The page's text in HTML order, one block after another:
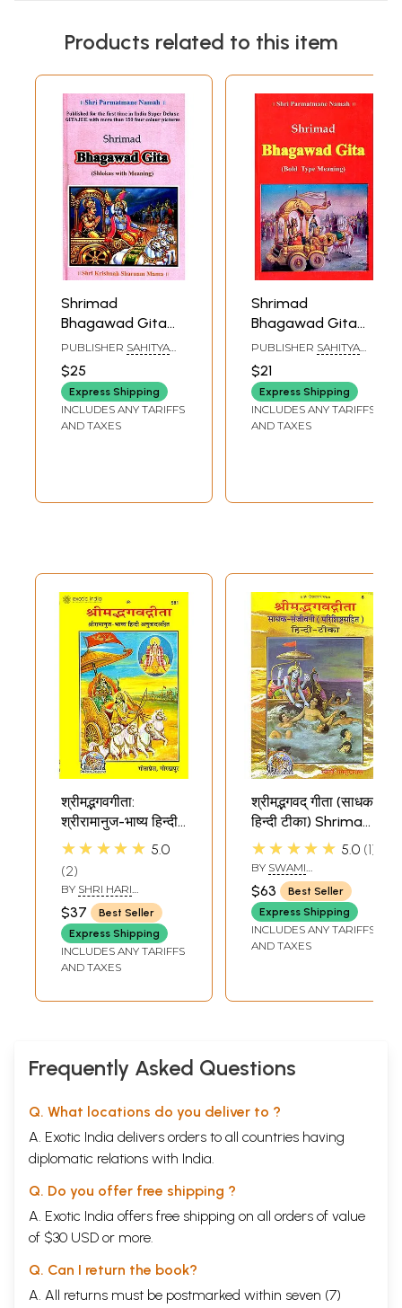
Products related to this item
Shrimad
Bhagawad Gita
(Shlokas With
Meaning)
PUBLISHER SAHITYA
$25
Express Shipping
INCLUDES ANY TARIFFS
AND TAXES
Shrimad
Bhagawad Gita
(Bold Type
Meaning)
PUBLISHER SAHITYA
$21
Express Shipping
INCLUDES ANY TARIFFS
AND TAXES
श्रीमद्भगवगीता:
श्रीरामानुज-भाष्य हिन्दी
अनुवादसहित Shrimad
(With Commentry
of Shri Ramanuja)
★★★★★ 5.0
2
BY SHRI HARI
KRISHNADAS
GOYANDAKA
$37
Best Seller
Express Shipping
INCLUDES ANY TARIFFS
AND TAXES
श्रीमद्भगवद् गीता (साधक
हिन्दी टीका) Shrimad
Bhagawad Gita
(With Sadhaka
Sanjeevani
Commentary by
Swami
Ramsukhdas)
★★★★★ 5.0 1
BY SWAMI
RAMSUKHDAS
$63
Best Seller
Express Shipping
INCLUDES ANY TARIFFS
AND TAXES
Frequently Asked Questions
Q. What locations do you deliver to ?
A. Exotic India delivers orders to all countries having
diplomatic relations with India.
Q. Do you offer free shipping ?
A. Exotic India offers free shipping on all orders of value
of $30 USD or more.
Q. Can I return the book?
A. All returns must be postmarked within seven (7)